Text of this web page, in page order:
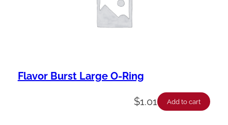
Flavor Burst Large O-Ring
$1.01 Add to cart